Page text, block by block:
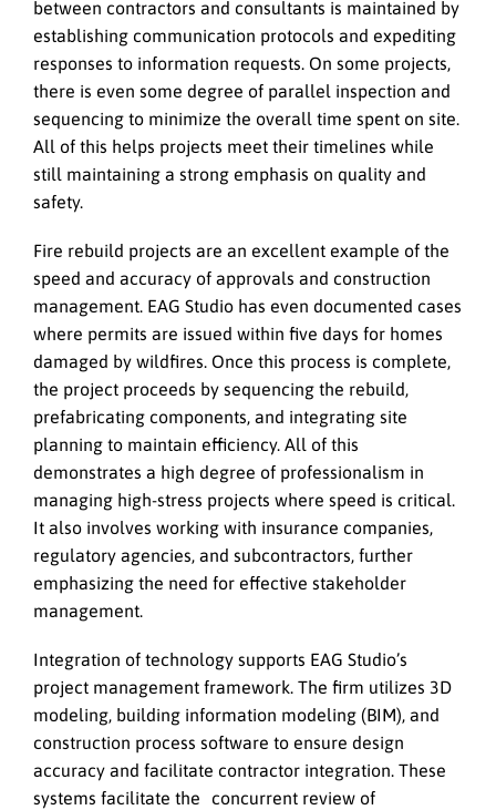
between contractors and consultants is maintained by
establishing communication protocols and expediting
responses to information requests. On some projects,
there is even some degree of parallel inspection and
sequencing to minimize the overall time spent on site.
All of this helps projects meet their timelines while
still maintaining a strong emphasis on quality and
safety.
Fire rebuild projects are an excellent example of the
speed and accuracy of approvals and construction
management. EAG Studio has even documented cases
where permits are issued within five days for homes
damaged by wildfires. Once this process is complete,
the project proceeds by sequencing the rebuild,
prefabricating components, and integrating site
planning to maintain efficiency. All of this
demonstrates a high degree of professionalism in
managing high-stress projects where speed is critical.
It also involves working with insurance companies,
regulatory agencies, and subcontractors, further
emphasizing the need for effective stakeholder
management.
Integration of technology supports EAG Studio’s
project management framework. The firm utilizes 3D
modeling, building information modeling (BIM), and
construction process software to ensure design
accuracy and facilitate contractor integration. These
systems facilitate the concurrent review of